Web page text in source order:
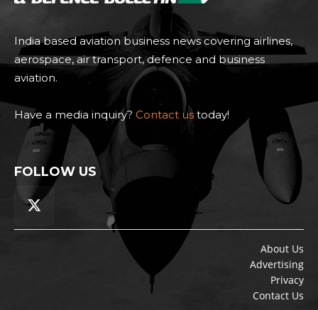
India based aviation business news covering airlines,
aerospace, air transport, defence and business
aviation.
Have a media inquiry? Contact us today!
FOLLOW US
About Us
Advertising
Privacy
Contact Us